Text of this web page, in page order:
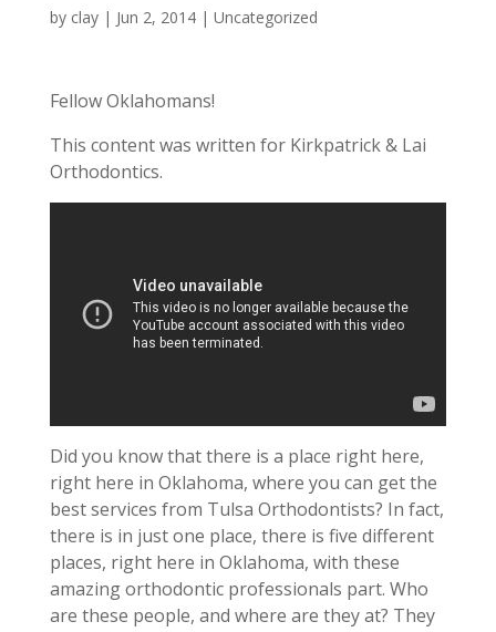
by clay| Jun 2, 2014| Uncategorized
Fellow Oklahomans!
This content was written for Kirkpatrick & Lai
Orthodontics.
Did you know that there is a place right here,
right here in Oklahoma, where you can get the
best services from Tulsa Orthodontists? In fact,
there is in just one place, there is five different
places, right here in Oklahoma, with these
amazing orthodontic professionals part. Who
are these people, and where are they at? They